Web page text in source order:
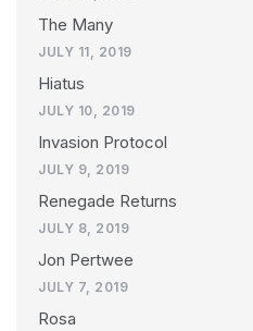
The Many
JULY 11, 2019
Hiatus
JULY 10, 2019
Invasion Protocol
JULY 9, 2019
Renegade Returns
JULY 8, 2019
Jon Pertwee
JULY 7, 2019
Rosa